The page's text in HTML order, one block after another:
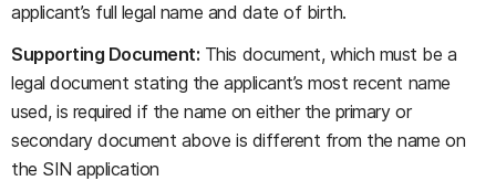
applicant’s full legal name and date of birth.
Supporting Document: This document, which must be a
legal document stating the applicant’s most recent name
used, is required if the name on either the primary or
secondary document above is different from the name on
the SIN application